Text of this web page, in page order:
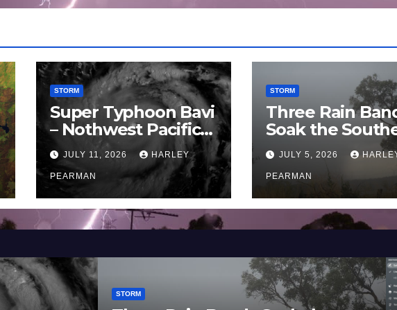
STORM
Super Typhoon Bavi
– Nothwest Pacific
Ocean and Guam 3 –
11 July 2026
JULY 11, 2026 HARLEY
PEARMAN
STORM
Three Rain
Soak the
Murray Darling
Basin (Southern
Australia) – 29
to July 3 2026
JULY 5, 2026
PEARMAN
STORM